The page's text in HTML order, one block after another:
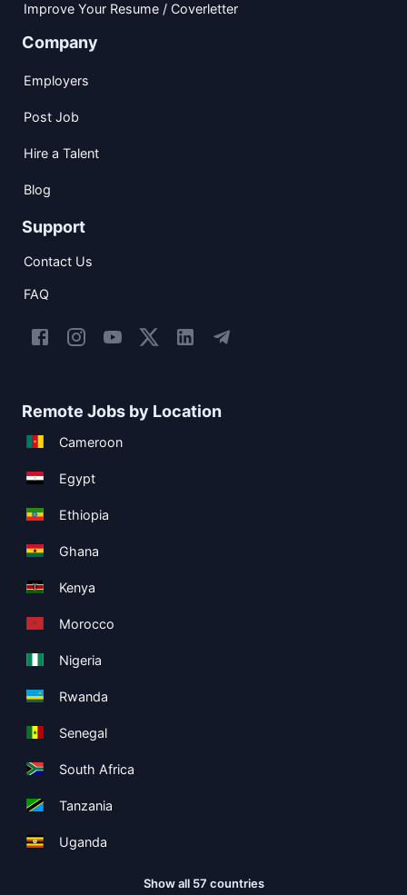
Improve Your Resume / Coverletter
Company
Employers
Post Job
Hire a Talent
Blog
Support
Contact Us
FAQ
Remote Jobs by Location
Cameroon
Egypt
Ethiopia
Ghana
Kenya
Morocco
Nigeria
Rwanda
Senegal
South Africa
Tanzania
Uganda
Show all 57 countries